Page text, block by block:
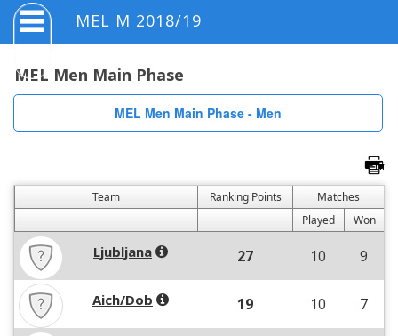
MEL M 2018/19
MEL Men Main Phase
MEL Men Main Phase - Men
Team Ranking Points
Matches
Played
Won
Ljubljana 27 10 9
Aich/Dob 19 10 7